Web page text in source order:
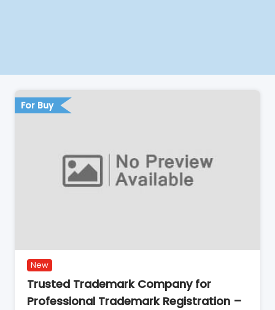
For Buy
New
Trusted Trademark Company for
Professional Trademark Registration –